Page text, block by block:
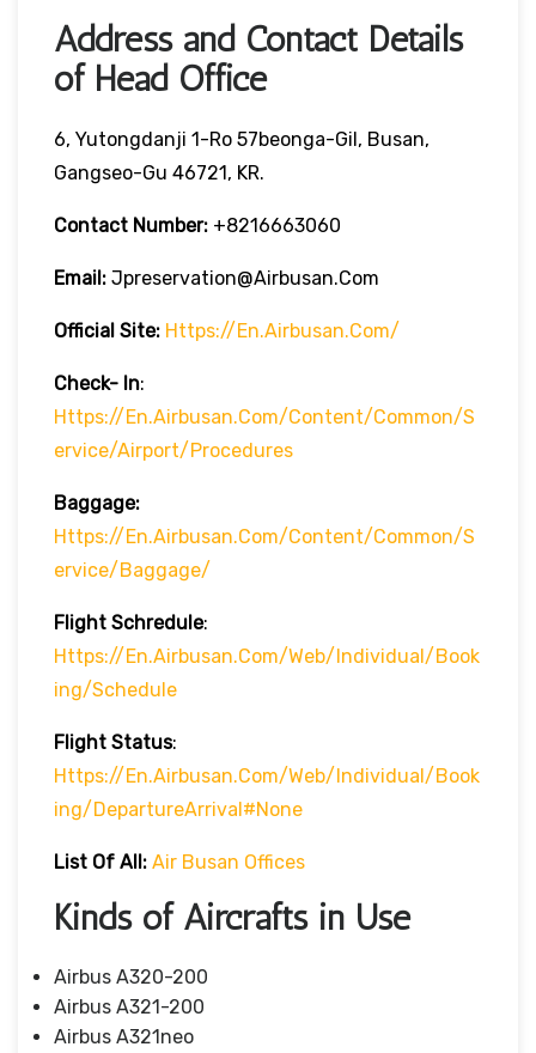
Address and Contact Details
of Head Office
6, Yutongdanji 1-Ro 57beonga-Gil, Busan,
Gangseo-Gu 46721, KR.
Contact Number: +8216663060
Email: Jpreservation@airbusan.com
Official Site: Https://en.airbusan.com/
Check- In:
Https://en.airbusan.com/content/common/s
Ervice/airport/procedures
Baggage:
Https://en.airbusan.com/content/common/s
Ervice/baggage/
Flight Schredule:
Https://en.airbusan.com/web/individual/book
Ing/schedule
Flight Status:
Https://en.airbusan.com/web/individual/book
Ing/departureArrival#none
List Of All: Air Busan Offices
Kinds of Aircrafts in Use
Airbus A320-200
Airbus A321-200
Airbus A321neo